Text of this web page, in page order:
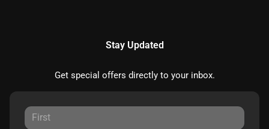
Stay Updated
Get special offers directly to your inbox.